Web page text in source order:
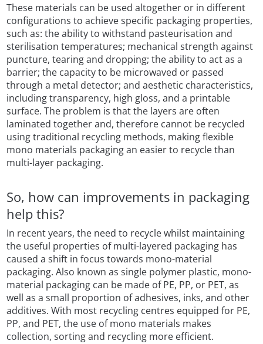
These materials can be used altogether or in different
configurations to achieve specific packaging properties,
such as: the ability to withstand pasteurisation and
sterilisation temperatures; mechanical strength against
puncture, tearing and dropping; the ability to act as a
barrier; the capacity to be microwaved or passed
through a metal detector; and aesthetic characteristics,
including transparency, high gloss, and a printable
surface. The problem is that the layers are often
laminated together and, therefore cannot be recycled
using traditional recycling methods, making flexible
mono materials packaging an easier to recycle than
multi-layer packaging.
So, how can improvements in packaging
help this?
In recent years, the need to recycle whilst maintaining
the useful properties of multi-layered packaging has
caused a shift in focus towards mono-material
packaging. Also known as single polymer plastic, mono-
material packaging can be made of PE, PP, or PET, as
well as a small proportion of adhesives, inks, and other
additives. With most recycling centres equipped for PE,
PP, and PET, the use of mono materials makes
collection, sorting and recycling more efficient.